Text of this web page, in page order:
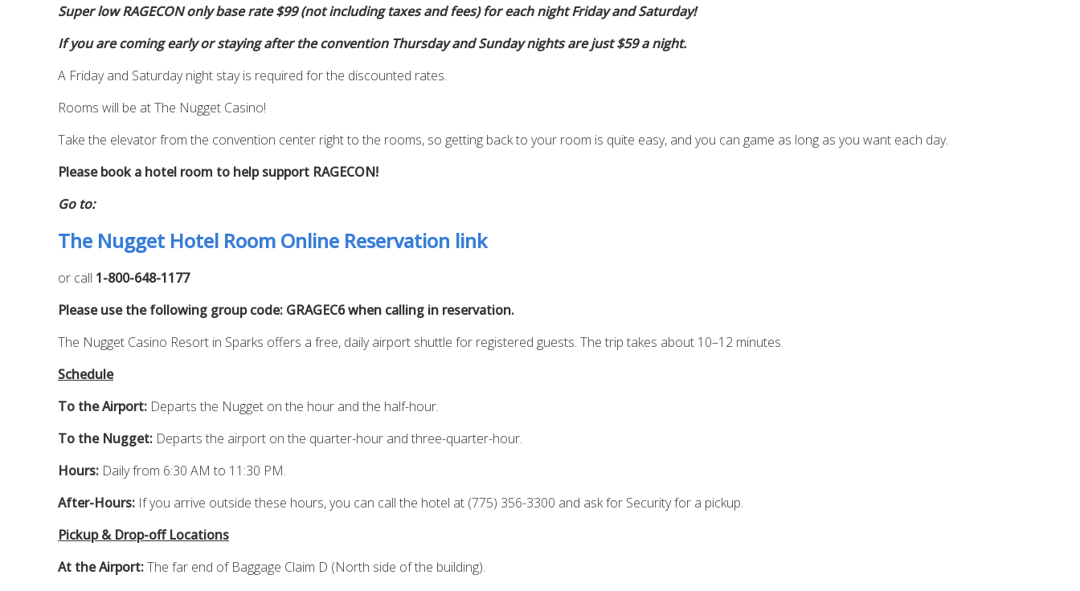
Super low RAGECON only base rate $99 (not including taxes and fees) for each night Friday and Saturday!
If you are coming early or staying after the convention Thursday and Sunday nights are just $59 a night.
A Friday and Saturday night stay is required for the discounted rates.
Rooms will be at The Nugget Casino!
Take the elevator from the convention center right to the rooms, so getting back to your room is quite easy, and you can game as long as you want each day.
Please book a hotel room to help support RAGECON!
Go to:
The Nugget Hotel Room Online Reservation link
or call 1-800-648-1177
Please use the following group code: GRAGEC6 when calling in reservation.
The Nugget Casino Resort in Sparks offers a free, daily airport shuttle for registered guests. The trip takes about 10–12 minutes.
Schedule
To the Airport: Departs the Nugget on the hour and the half-hour.
To the Nugget: Departs the airport on the quarter-hour and three-quarter-hour.
Hours: Daily from 6:30 AM to 11:30 PM.
After-Hours: If you arrive outside these hours, you can call the hotel at (775) 356-3300 and ask for Security for a pickup.
Pickup & Drop-off Locations
At the Airport:The far end of Baggage Claim D (North side of the building).